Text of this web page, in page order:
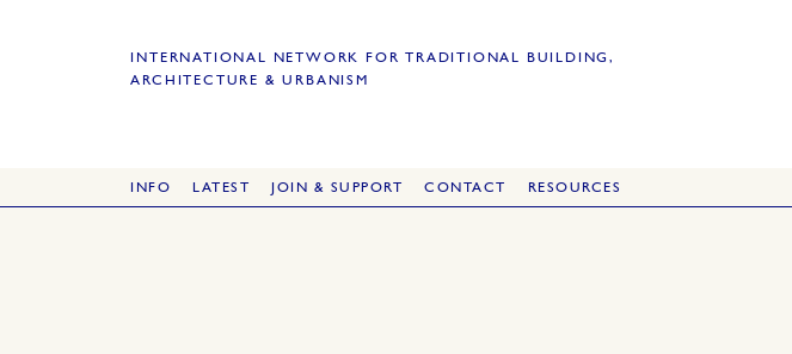
INTERNATIONAL NETWORK FOR TRADITIONAL BUILDING,
ARCHITECTURE & URBANISM
INFO LATEST JOIN & SUPPORT CONTACT RESOURCES